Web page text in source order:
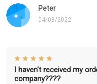
Peter
04/08/2022
I haven’t received my
company????